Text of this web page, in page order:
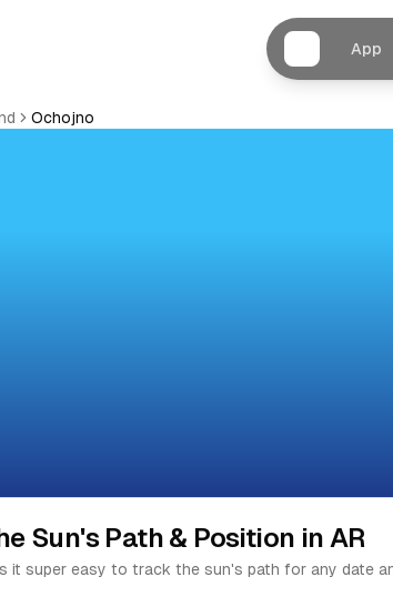
App
Ochojno
Sun's Path & Position in AR
it super easy to track the sun's path for any date